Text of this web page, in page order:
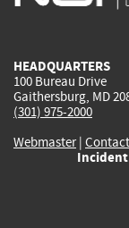
HEADQUARTERS
100 Bureau Drive
Gaithersburg, MD
(301) 975-2000
Webmaster|
Incident